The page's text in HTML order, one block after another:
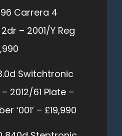
Carrera 4
– 2001/Y Reg
Switchtronic
2012/61 Plate –
‘001’ – £19,990